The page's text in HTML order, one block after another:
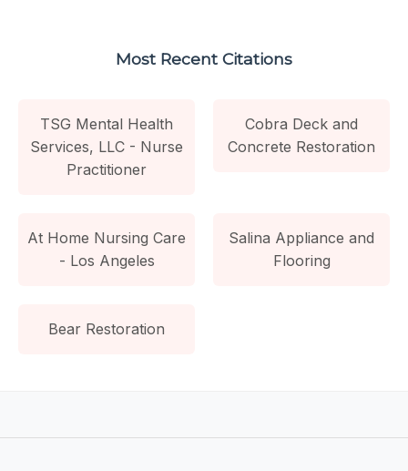
Most Recent Citations
TSG Mental Health
Services, LLC - Nurse
Practitioner
Cobra Deck and
Concrete Restoration
At Home Nursing Care
- Los Angeles
Salina Appliance and
Flooring
Bear Restoration